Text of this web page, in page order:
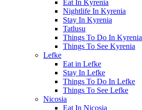
Eat In Kyrenia
Nightlife In Kyrenia
Stay In Kyrenia
Tatlusu
Things To Do In Kyrenia
Things To See Kyrenia
Lefke
Eat in Lefke
Stay In Lefke
Things To Do In Lefke
Things To See Lefke
Nicosia
Eat In Nicosia